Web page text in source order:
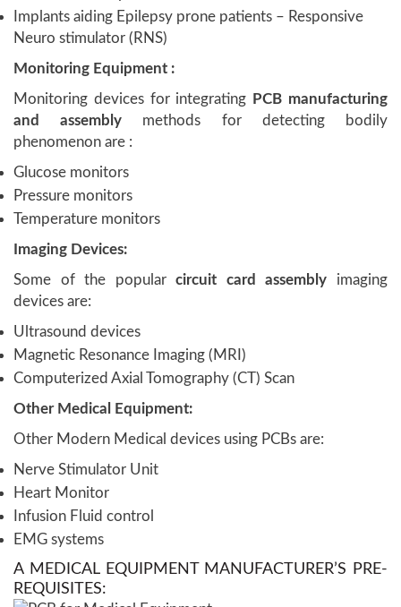
Implants aiding Epilepsy prone patients – Responsive
Neuro stimulator (RNS)
Monitoring Equipment :
Monitoring devices for integrating PCB manufacturing
and assembly methods for detecting bodily
phenomenon are :
Glucose monitors
Pressure monitors
Temperature monitors
Imaging Devices:
Some of the popularcircuit card assembly imaging
devices are:
Ultrasound devices
Magnetic Resonance Imaging (MRI)
Computerized Axial Tomography (CT) Scan
Other Medical Equipment:
Other Modern Medical devices using PCBs are:
Nerve Stimulator Unit
Heart Monitor
Infusion Fluid control
EMG systems
A MEDICAL EQUIPMENT MANUFACTURER’S PRE-
REQUISITES: